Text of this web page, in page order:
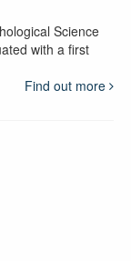
Science
with a first
Find out more